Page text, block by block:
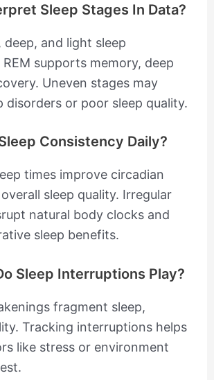
Sleep Stages In Data?
deep, and light sleep
supports memory, deep
Uneven stages may
disorders or poor sleep quality.
Consistency Daily?
times improve circadian
sleep quality. Irregular
natural body clocks and
sleep benefits.
Sleep Interruptions Play?
fragment sleep,
Tracking interruptions helps
like stress or environment